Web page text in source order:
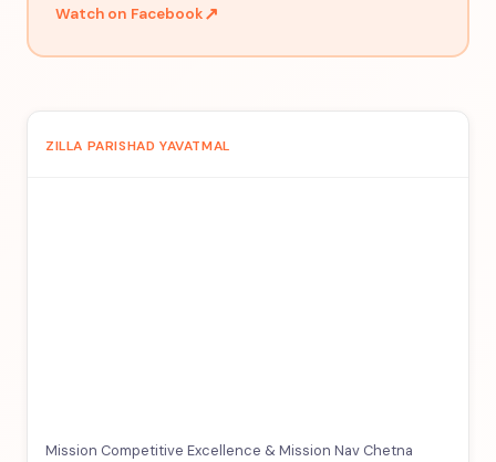
Watch on Facebook↗
ZILLA PARISHAD YAVATMAL
Mission Competitive Excellence & Mission Nav Chetna